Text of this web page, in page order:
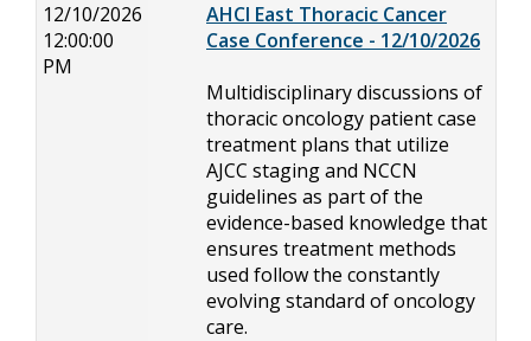
12/10/2026
12:00:00
PM
AHCI East Thoracic Cancer
Case Conference - 12/10/2026
Multidisciplinary discussions of
thoracic oncology patient case
treatment plans that utilize
AJCC staging and NCCN
guidelines as part of the
evidence-based knowledge that
ensures treatment methods
used follow the constantly
evolving standard of oncology
care.